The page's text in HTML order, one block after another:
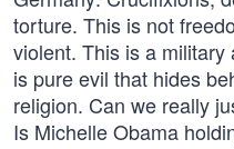
torture. This is not
violent. This is a
is pure evil that hides
religion. Can we really
Is Michelle Obama